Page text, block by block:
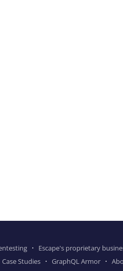
Escape's proprietary
Case Studies GraphQL Armor